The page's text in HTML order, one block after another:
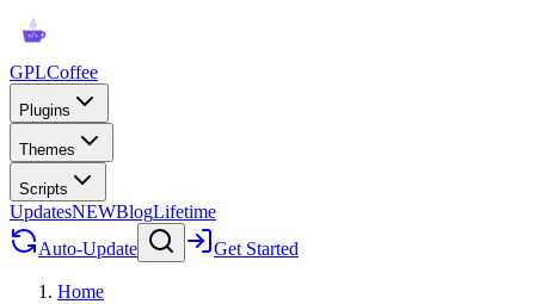
GPLCoffee
Plugins
Themes
Scripts
UpdatesNEWBlogLifetime
Auto-Update
Get Started
Home